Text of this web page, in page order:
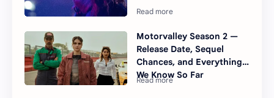
Motorvalley Season 2 —
Release Date, Sequel
Chances, and Everything
We Know So Far